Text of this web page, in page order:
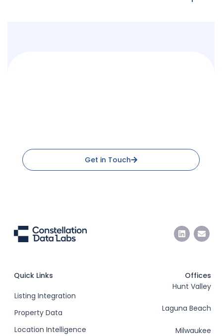
Get in Touch
Quick Links
Listing Integration
Property Data
Location Intelligence
Hunt Valley
Laguna Beach
Milwaukee
Offices